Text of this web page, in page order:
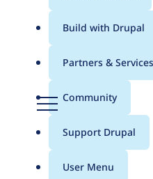
Menu
Main
menu
Build with Drupal
Partners & Services
Community
Support Drupal
User Menu
for